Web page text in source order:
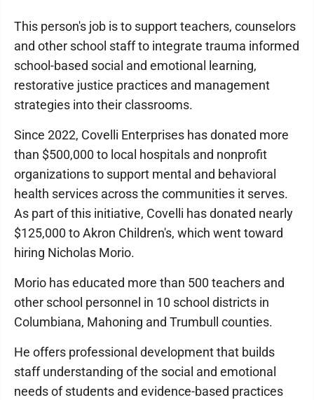
This person's job is to support teachers, counselors
and other school staff to integrate trauma informed
school-based social and emotional learning,
restorative justice practices and management
strategies into their classrooms.
Since 2022, Covelli Enterprises has donated more
than $500,000 to local hospitals and nonprofit
organizations to support mental and behavioral
health services across the communities it serves.
As part of this initiative, Covelli has donated nearly
$125,000 to Akron Children's, which went toward
hiring Nicholas Morio.
Morio has educated more than 500 teachers and
other school personnel in 10 school districts in
Columbiana, Mahoning and Trumbull counties.
He offers professional development that builds
staff understanding of the social and emotional
needs of students and evidence-based practices